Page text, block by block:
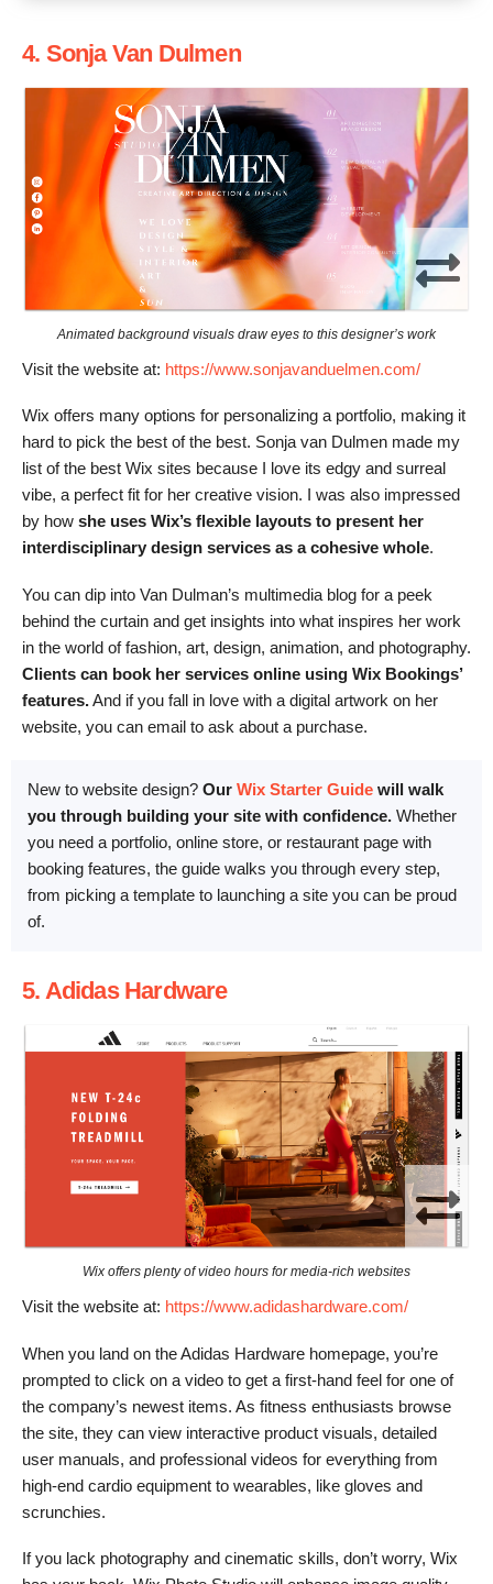
4. Sonja Van Dulmen
Animated background visuals draw eyes to this designer’s work
Visit the website at: https://www.sonjavanduelmen.com/
Wix offers many options for personalizing a portfolio, making it
hard to pick the best of the best. Sonja van Dulmen made my
list of the best Wix sites because I love its edgy and surreal
vibe, a perfect fit for her creative vision. I was also impressed
by how she uses Wix’s flexible layouts to present her
interdisciplinary design services as a cohesive whole.
You can dip into Van Dulman’s multimedia blog for a peek
behind the curtain and get insights into what inspires her work
in the world of fashion, art, design, animation, and photography.
Clients can book her services online using Wix Bookings’
features.And if you fall in love with a digital artwork on her
website, you can email to ask about a purchase.
New to website design? Our Wix Starter Guide will walk
you through building your site with confidence. Whether
you need a portfolio, online store, or restaurant page with
booking features, the guide walks you through every step,
from picking a template to launching a site you can be proud
of.
5. Adidas Hardware
Wix offers plenty of video hours for media-rich websites
Visit the website at: https://www.adidashardware.com/
When you land on the Adidas Hardware homepage, you’re
prompted to click on a video to get a first-hand feel for one of
the company’s newest items. As fitness enthusiasts browse
the site, they can view interactive product visuals, detailed
user manuals, and professional videos for everything from
high-end cardio equipment to wearables, like gloves and
scrunchies.
If you lack photography and cinematic skills, don’t worry, Wix